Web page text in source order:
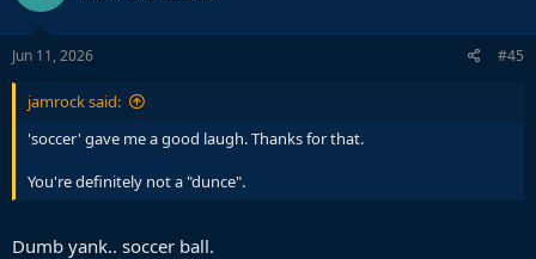
Jun 11, 2026 #45
jamrock said:
'soccer' gave me a good laugh. Thanks for that.
You're definitely not a "dunce".
Dumb yank.. soccer ball.